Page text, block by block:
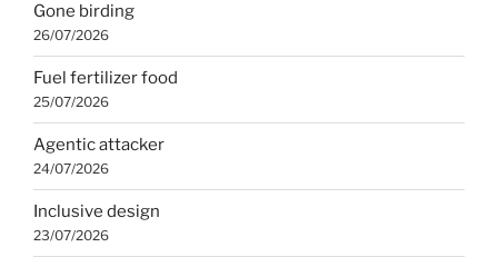
Gone birding
26/07/2026
Fuel fertilizer food
25/07/2026
Agentic attacker
24/07/2026
Inclusive design
23/07/2026